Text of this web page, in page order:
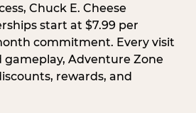
Chuck E. Cheese
start at $7.99 per
commitment. Every visit
Adventure Zone
rewards, and